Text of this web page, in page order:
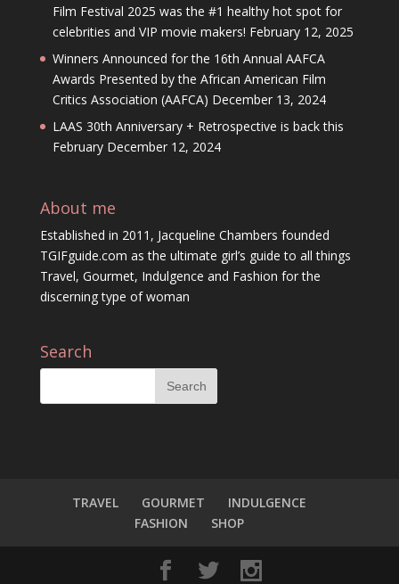
Film Festival 2025 was the #1 healthy hot spot for
celebrities and VIP movie makers! February 12, 2025
Winners Announced for the 16th Annual AAFCA
Awards Presented by the African American Film
Critics Association (AAFCA) December 13, 2024
LAAS 30th Anniversary + Retrospective is back this
February December 12, 2024
About me
Established in 2011, Jacqueline Chambers founded
TGIFguide.com as the ultimate girl’s guide to all things
Travel, Gourmet, Indulgence and Fashion for the
discerning type of woman
Search
TRAVEL GOURMET
INDULGENCE
FASHION
SHOP